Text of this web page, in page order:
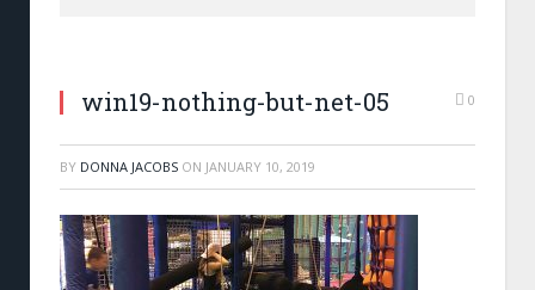
win19-nothing-but-net-05 0
BY DONNA JACOBS ON JANUARY 10, 2019